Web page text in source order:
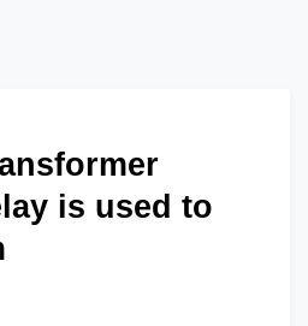
is used to